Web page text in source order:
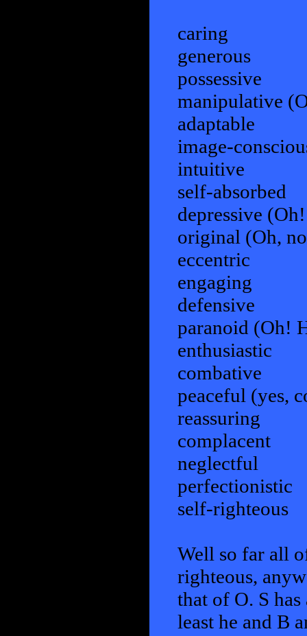
caring
generous
possessive
manipulative
adaptable
image-
intuitive
self-absorbed
depressive
original (Oh,
eccentric
engaging
defensive
paranoid (Oh!
enthusiastic
combative
peaceful (yes,
reassuring
complacent
neglectful
perfectionistic
self-righteous
Well so far all
righteous,
that of O. S
least he and B